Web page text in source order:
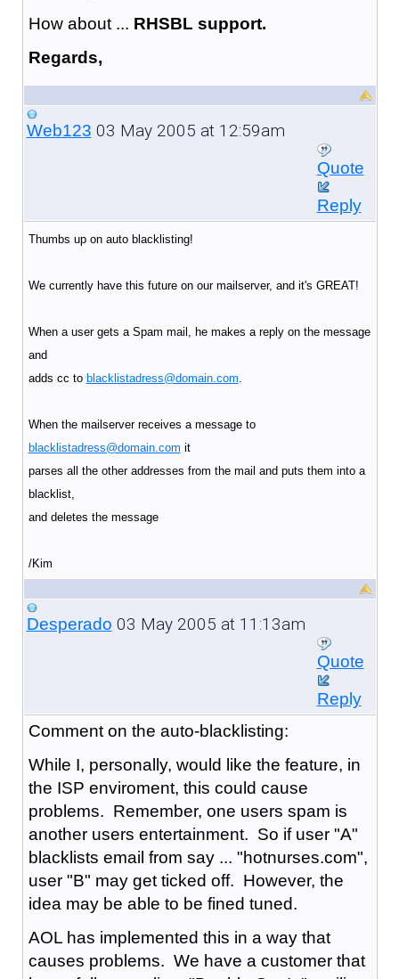
How about ... RHSBL support.
Regards,
Web123 03 May 2005 at 12:59am
Quote
Reply
Thumbs up on auto blacklisting!
We currently have this future on our mailserver, and it's GREAT!
When a user gets a Spam mail, he makes a reply on the message
and
adds cc to blacklistadress@domain.com
When the mailserver receives a message to
blacklistadress@domain.com it
parses all the other addresses from the mail and puts them into a
blacklist,
and deletes the message
/Kim
Desperado 03 May 2005 at 11:13am
Quote
Reply
Comment on the auto-blacklisting:
While I, personally, would like the feature, in
the ISP enviroment, this could cause
problems. Remember, one users spam is
another users entertainment. So if user "A"
blacklists email from say ... "hotnurses.com",
user "B" may get ticked off. However, the
idea may be able to be fined tuned.
AOL has implemented this in a way that
causes problems. We have a customer that